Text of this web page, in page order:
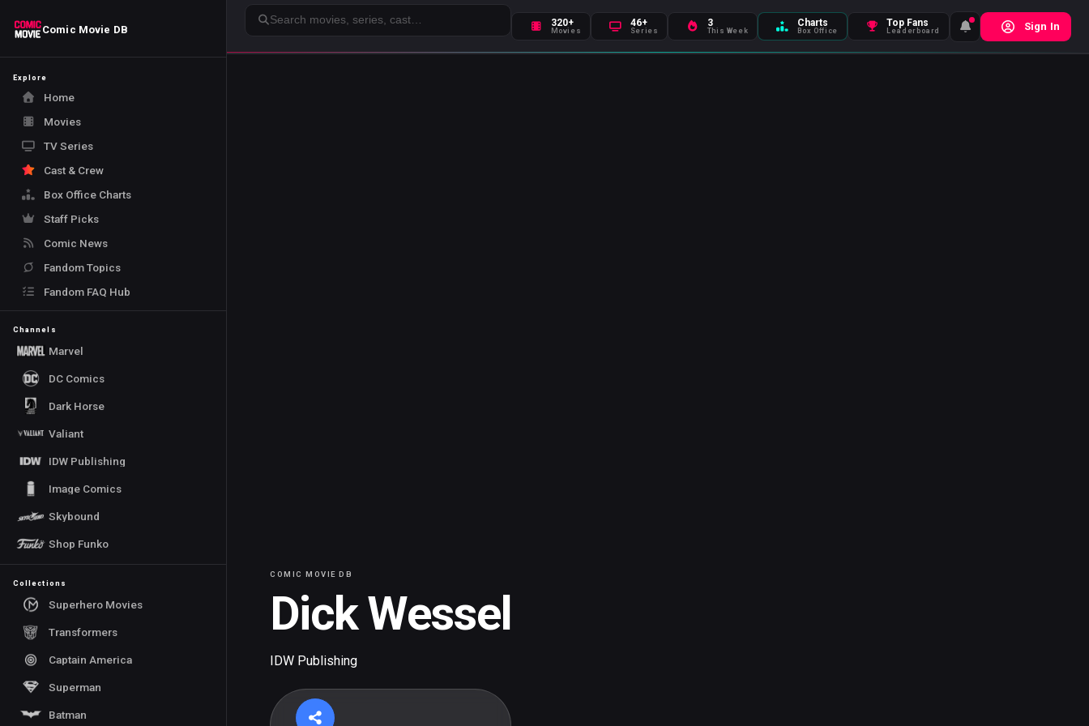
Comic Movie DB
Explore
Home
Movies
TV Series
Cast & Crew
Box Office Charts
Staff Picks
Comic News
Fandom Topics
Fandom FAQ Hub
Channels
Marvel
DC Comics
Dark Horse
Valiant
IDW Publishing
Image Comics
Skybound
Shop Funko
Collections
Superhero Movies
Transformers
Captain America
Superman
Batman
Search
320+
Movies
46+
Series
3
This Week
Charts
Box Office
Top Fans
Leaderboard Sign In
COMIC MOVIE DB
Dick Wessel
IDW Publishing